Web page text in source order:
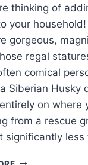
thinking of
your
gorgeous,
regal
comical
Siberian Husky
on where
from a rescue
significantly
WHAT